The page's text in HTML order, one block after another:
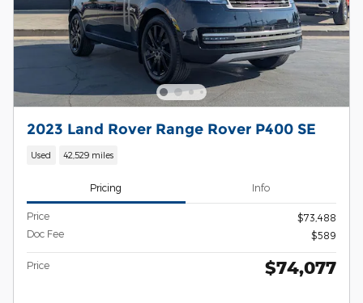
2023 Land Rover Range Rover P400 SE
Used 42,529 miles
Pricing Info
Price
$73,488
Doc Fee
$589
Price $74,077